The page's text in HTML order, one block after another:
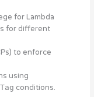
for Lambda
for different
to enforce
using
conditions.